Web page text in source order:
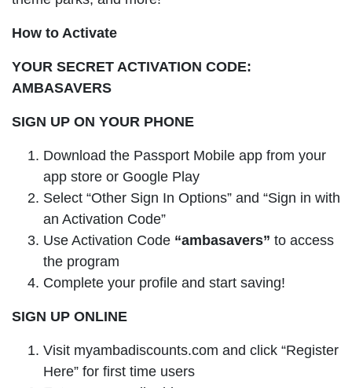
How to Activate
YOUR SECRET ACTIVATION CODE:
AMBASAVERS
SIGN UP ON YOUR PHONE
Download the Passport Mobile app from your
app store or Google Play
Select “Other Sign In Options” and “Sign in with
an Activation Code”
Use Activation Code “ambasavers” to access
the program
Complete your profile and start saving!
SIGN UP ONLINE
Visit myambadiscounts.com and click “Register
Here” for first time users